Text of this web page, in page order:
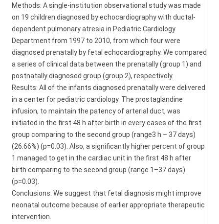
Methods: A single-institution observational study was made
on 19 children diagnosed by echocardiography with ductal-
dependent pulmonary atresia in Pediatric Cardiology
Department from 1997 to 2010, from which four were
diagnosed prenatally by fetal echocardiography. We compared
a series of clinical data between the prenatally (group 1) and
postnatally diagnosed group (group 2), respectively.
Results: All of the infants diagnosed prenatally were delivered
in a center for pediatric cardiology. The prostaglandine
infusion, to maintain the patency of arterial duct, was
initiated in the first 48 h after birth in every cases of the first
group comparing to the second group (range3 h – 37 days)
(26.66%) (p=0.03). Also, a significantly higher percent of group
1 managed to get in the cardiac unit in the first 48 h after
birth comparing to the second group (range 1–37 days)
(p=0.03).
Conclusions: We suggest that fetal diagnosis might improve
neonatal outcome because of earlier appropriate therapeutic
intervention.